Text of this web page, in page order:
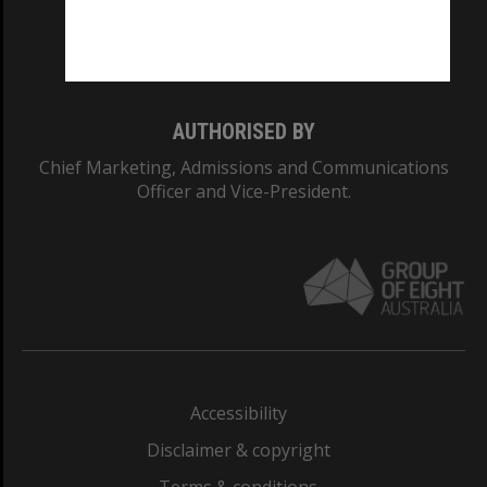
AUTHORISED BY
Chief Marketing, Admissions and Communications
Officer and Vice-President.
Accessibility
Disclaimer & copyright